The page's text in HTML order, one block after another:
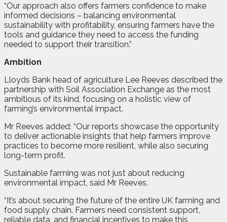
“Our approach also offers farmers confidence to make
informed decisions – balancing environmental
sustainability with profitability, ensuring farmers have the
tools and guidance they need to access the funding
needed to support their transition.”
Ambition
Lloyds Bank head of agriculture Lee Reeves described the
partnership with Soil Association Exchange as the most
ambitious of its kind, focusing on a holistic view of
farming’s environmental impact.
Mr Reeves added: “Our reports showcase the opportunity
to deliver actionable insights that help farmers improve
practices to become more resilient, while also securing
long-term profit.
Sustainable farming was not just about reducing
environmental impact, said Mr Reeves.
“It’s about securing the future of the entire UK farming and
food supply chain. Farmers need consistent support,
reliable data, and financial incentives to make this